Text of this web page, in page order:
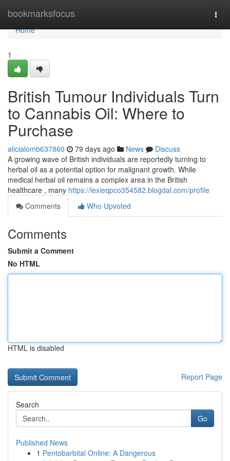
bookmarksfocus
Home
Home
1
British Tumour Individuals Turn
to Cannabis Oil: Where to
Purchase
alicialomb637860 79 days ago News
Discuss
A growing wave of British individuals are reportedly turning to
herbal oil as a potential option for malignant growth. While
medical herbal oil remains a complex area in the British
healthcare , many https://lexieqpco354582.blogdal.com/profile
Comments
Who Upvoted
Comments
Submit a Comment
No HTML
HTML is disabled
Report Page
Search
Go
Published News
1 Pentobarbital Online: A Dangerous